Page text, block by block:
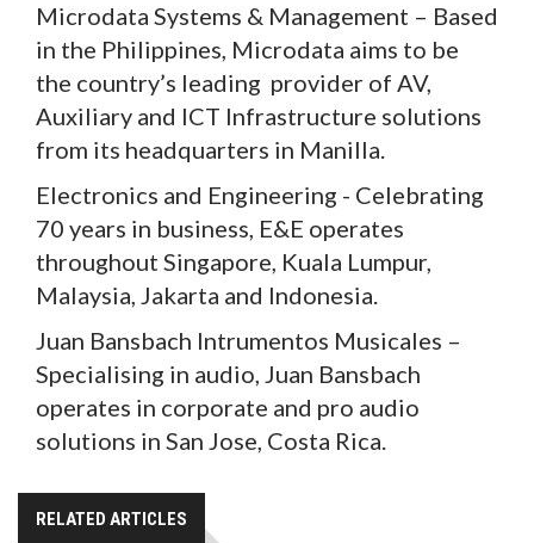
Microdata Systems & Management – Based
in the Philippines, Microdata aims to be
the country’s leading provider of AV,
Auxiliary and ICT Infrastructure solutions
from its headquarters in Manilla.
Electronics and Engineering - Celebrating
70 years in business, E&E operates
throughout Singapore, Kuala Lumpur,
Malaysia, Jakarta and Indonesia.
Juan Bansbach Intrumentos Musicales –
Specialising in audio, Juan Bansbach
operates in corporate and pro audio
solutions in San Jose, Costa Rica.
RELATED ARTICLES